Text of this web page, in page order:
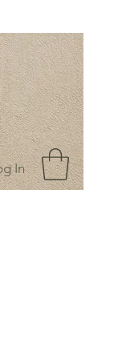
In